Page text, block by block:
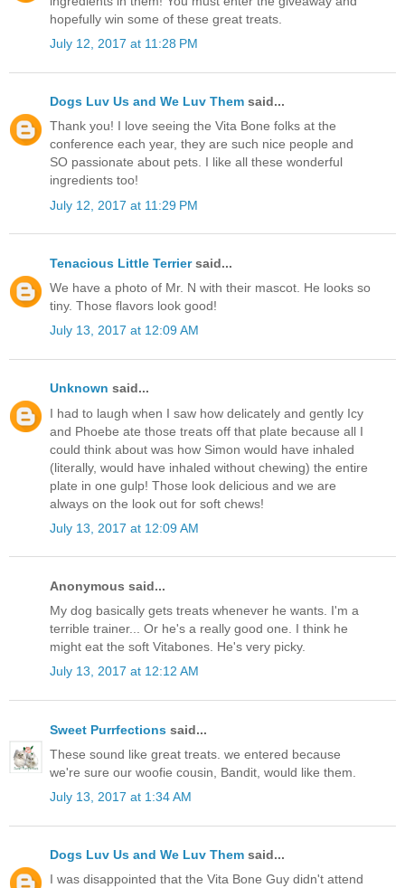
hopefully win some of these great treats.
July 12, 2017 at 11:28 PM
Dogs Luv Us and We Luv Them said...
Thank you! I love seeing the Vita Bone folks at the
conference each year, they are such nice people and
SO passionate about pets. I like all these wonderful
ingredients too!
July 12, 2017 at 11:29 PM
Tenacious Little Terriersaid...
We have a photo of Mr. N with their mascot. He looks so
tiny. Those flavors look good!
July 13, 2017 at 12:09 AM
Unknown said...
I had to laugh when I saw how delicately and gently Icy
and Phoebe ate those treats off that plate because all I
could think about was how Simon would have inhaled
(literally, would have inhaled without chewing) the entire
plate in one gulp! Those look delicious and we are
always on the look out for soft chews!
July 13, 2017 at 12:09 AM
Anonymous said...
My dog basically gets treats whenever he wants. I'm a
terrible trainer... Or he's a really good one. I think he
might eat the soft Vitabones. He's very picky.
July 13, 2017 at 12:12 AM
Sweet Purrfections said...
These sound like great treats. we entered because
we're sure our woofie cousin, Bandit, would like them.
July 13, 2017 at 1:34 AM
Dogs Luv Us and We Luv Them said...
I was disappointed that the Vita Bone Guy didn't attend